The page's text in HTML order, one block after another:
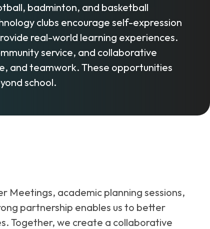
badminton, and basketball
clubs encourage self-expression
real-world learning experiences.
service, and collaborative
and teamwork. These opportunities
school.
Meetings, academic planning sessions,
partnership enables us to better
Together, we create a collaborative